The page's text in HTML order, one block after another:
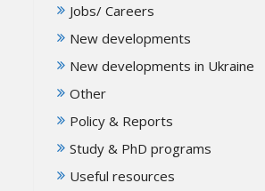
Jobs/ Careers
New developments
New developments in Ukraine
Other
Policy & Reports
Study & PhD programs
Useful resources